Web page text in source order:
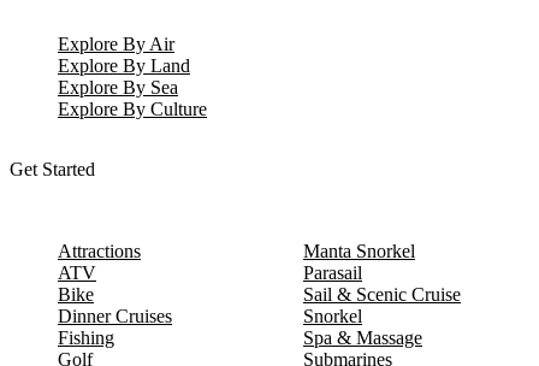
Explore By Air
Explore By Land
Explore By Sea
Explore By Culture
Get Started
Attractions
ATV
Bike
Dinner Cruises
Fishing
Golf
Manta Snorkel
Parasail
Sail & Scenic Cruise
Snorkel
Spa & Massage
Submarines